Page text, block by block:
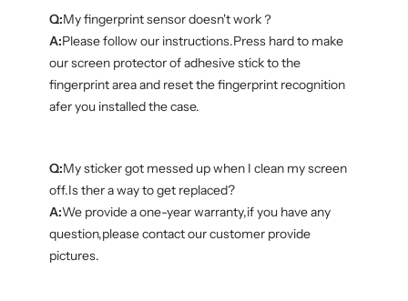
Q:My fingerprint sensor doesn't work？
A:Please follow our instructions.Press hard to make
our screen protector of adhesive stick to the
fingerprint area and reset the fingerprint recognition
afer you installed the case.
Q:My sticker got messed up when I clean my screen
off.Is ther a way to get replaced?
A:We provide a one-year warranty,if you have any
question,please contact our customer provide
pictures.